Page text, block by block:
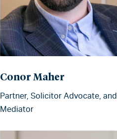
Conor Maher
Partner, Solicitor Advocate, and
Mediator